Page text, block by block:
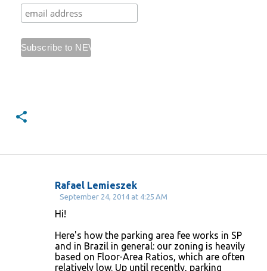
Rafael Lemieszek
September 24, 2014 at 4:25 AM
Hi!
Here's how the parking area fee works in SP
and in Brazil in general: our zoning is heavily
based on Floor-Area Ratios, which are often
relatively low. Up until recently, parking